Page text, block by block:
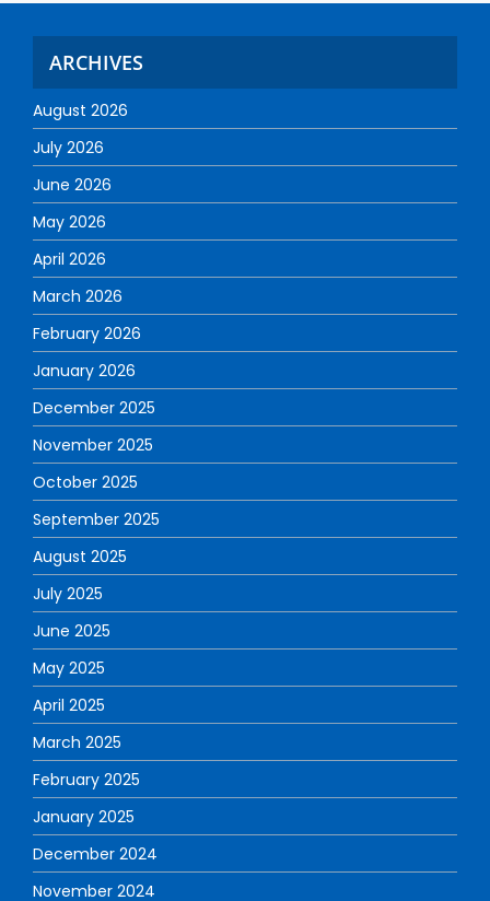
ARCHIVES
August 2026
July 2026
June 2026
May 2026
April 2026
March 2026
February 2026
January 2026
December 2025
November 2025
October 2025
September 2025
August 2025
July 2025
June 2025
May 2025
April 2025
March 2025
February 2025
January 2025
December 2024
November 2024